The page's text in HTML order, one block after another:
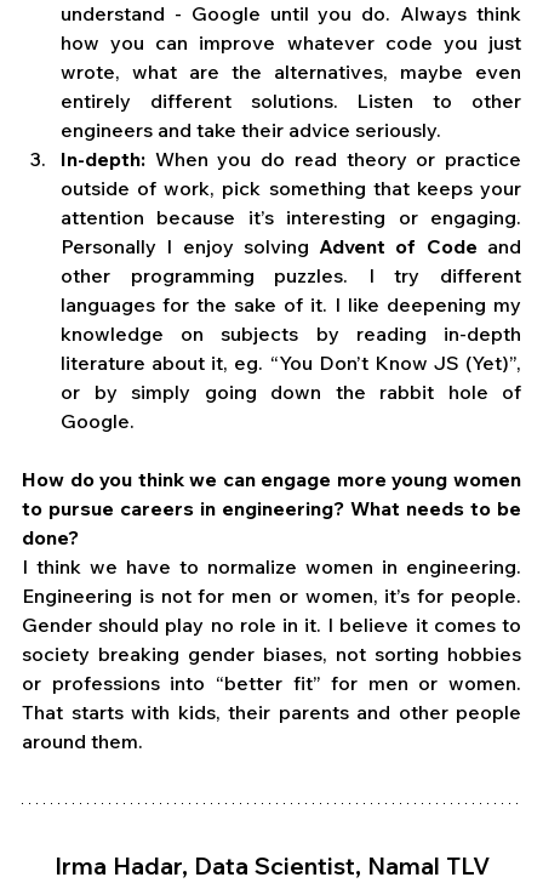
understand - Google until you do. Always think
how you can improve whatever code you just
wrote, what are the alternatives, maybe even
entirely different solutions. Listen to other
engineers and take their advice seriously.
In-depth: When you do read theory or practice
outside of work, pick something that keeps your
attention because it’s interesting or engaging.
Personally I enjoy solving Advent of Code and
other programming puzzles. I try different
languages for the sake of it. I like deepening my
knowledge on subjects by reading in-depth
literature about it, eg. “You Don’t Know JS (Yet)”,
or by simply going down the rabbit hole of
Google.
How do you think we can engage more young women
to pursue careers in engineering? What needs to be
done?
I think we have to normalize women in engineering.
Engineering is not for men or women, it’s for people.
Gender should play no role in it. I believe it comes to
society breaking gender biases, not sorting hobbies
or professions into “better fit” for men or women.
That starts with kids, their parents and other people
around them.
Irma Hadar, Data Scientist, Namal TLV